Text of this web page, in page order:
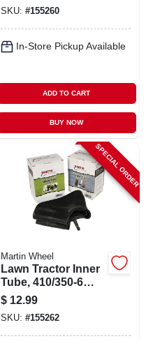
SKU: #155260
In-Store Pickup Available
ADD TO CART
BUY NOW
SPECIAL ORDER
Martin Wheel
Lawn Tractor Inner
Tube, 410/350-6
Tr87
$ 12.99
SKU: #155262